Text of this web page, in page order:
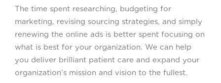
The time spent researching, budgeting for
marketing, revising sourcing strategies, and simply
renewing the online ads is better spent focusing on
what is best for your organization. We can help
you deliver brilliant patient care and expand your
organization’s mission and vision to the fullest.